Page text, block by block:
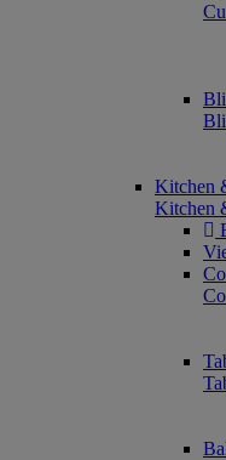
Kitchen
Kitchen